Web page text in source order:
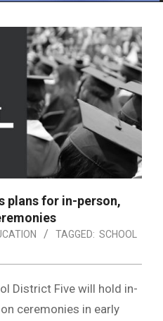
plans for in-person,
TAGGED: SCHOOL
District Five will hold in-
ceremonies in early